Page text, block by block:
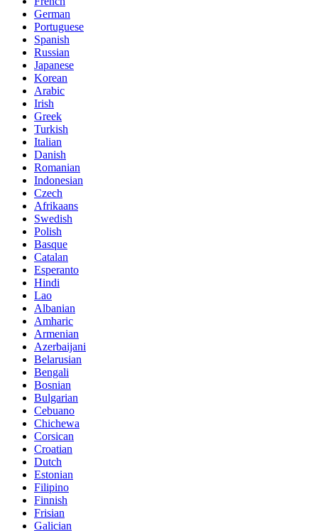
German
Portuguese
Spanish
Russian
Japanese
Korean
Arabic
Irish
Greek
Turkish
Italian
Danish
Romanian
Indonesian
Czech
Afrikaans
Swedish
Polish
Basque
Catalan
Esperanto
Hindi
Lao
Albanian
Amharic
Armenian
Azerbaijani
Belarusian
Bengali
Bosnian
Bulgarian
Cebuano
Chichewa
Corsican
Croatian
Dutch
Estonian
Filipino
Finnish
Frisian
Galician